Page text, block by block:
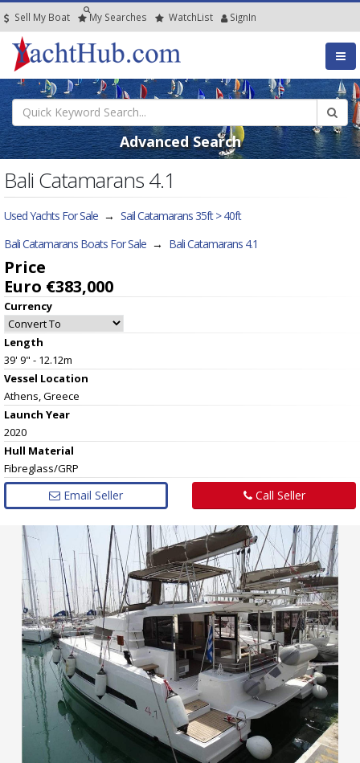
Sell My Boat My Searches WatchList SignIn
Advanced Search
Bali Catamarans 4.1
Used Yachts For Sale → Sail Catamarans 35ft > 40ft
Bali Catamarans Boats For Sale → Bali Catamarans 4.1
Price
Euro €383,000
Currency
Length
39' 9" - 12.12m
Vessel Location
Athens, Greece
Launch Year
2020
Hull Material
Fibreglass/GRP
Email Seller Call Seller